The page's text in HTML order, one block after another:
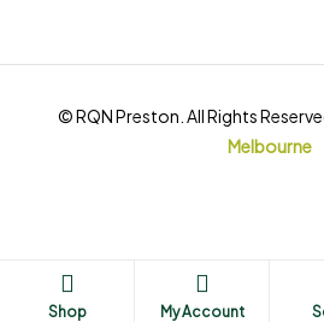
© RQN Preston. All Rights
Melbourne
Shop My Account